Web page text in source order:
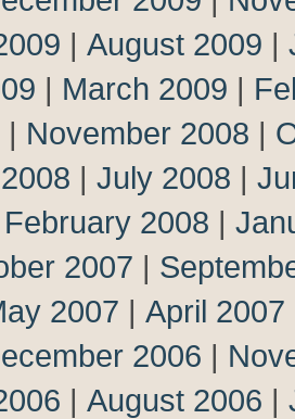
| August 2009 |
| March 2009 |
| November 2008 |
2008 | July 2008 |
February 2008 |
2007 |
2007 | April 2007
2006 |
| August 2006 |